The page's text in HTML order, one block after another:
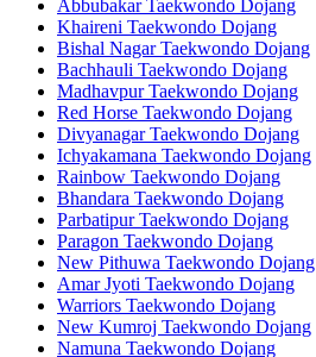
Abbubakar Taekwondo Dojang
Khaireni Taekwondo Dojang
Bishal Nagar Taekwondo Dojang
Bachhauli Taekwondo Dojang
Madhavpur Taekwondo Dojang
Red Horse Taekwondo Dojang
Divyanagar Taekwondo Dojang
Ichyakamana Taekwondo Dojang
Rainbow Taekwondo Dojang
Bhandara Taekwondo Dojang
Parbatipur Taekwondo Dojang
Paragon Taekwondo Dojang
New Pithuwa Taekwondo Dojang
Amar Jyoti Taekwondo Dojang
Warriors Taekwondo Dojang
New Kumroj Taekwondo Dojang
Namuna Taekwondo Dojang